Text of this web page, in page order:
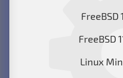
FreeBSD
FreeBSD
Linux